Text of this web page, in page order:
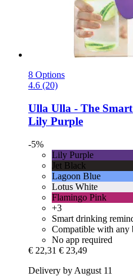
8 Options
4.6 (20)
Ulla Ulla -​ The
Lily Purple
-5%
Lily Purple
Jet Black
Lagoon Blue
Lotus White
Flamingo Pink
+3
Smart drinking
Compatible with any
No app required
€ 22,31 € 23,49
Delivery by August 11